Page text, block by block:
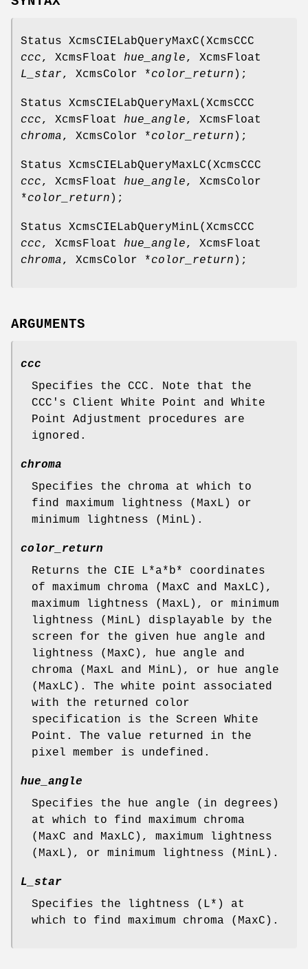
Status XcmsCIELabQueryMaxC(XcmsCCC
ccc, XcmsFloat hue_angle, XcmsFloat
L_star, XcmsColor *color_return );
Status XcmsCIELabQueryMaxL(XcmsCCC
ccc, XcmsFloat hue_angle, XcmsFloat
chroma, XcmsColor *color_return );
Status XcmsCIELabQueryMaxLC(XcmsCCC
ccc, XcmsFloat hue_angle, XcmsColor
*color_return );
Status XcmsCIELabQueryMinL(XcmsCCC
ccc, XcmsFloat hue_angle, XcmsFloat
chroma, XcmsColor *color_return );
ARGUMENTS
ccc
Specifies the CCC. Note that the
CCC's Client White Point and White
Point Adjustment procedures are
ignored.
chroma
Specifies the chroma at which to
find maximum lightness (MaxL) or
minimum lightness (MinL).
color_return
Returns the CIE L*a*b* coordinates
of maximum chroma (MaxC and MaxLC),
maximum lightness (MaxL), or minimum
lightness (MinL) displayable by the
screen for the given hue angle and
lightness (MaxC), hue angle and
chroma (MaxL and MinL), or hue angle
(MaxLC). The white point associated
with the returned color
specification is the Screen White
Point. The value returned in the
pixel member is undefined.
hue_angle
Specifies the hue angle (in degrees)
at which to find maximum chroma
(MaxC and MaxLC), maximum lightness
(MaxL), or minimum lightness (MinL).
L_star
Specifies the lightness (L*) at
which to find maximum chroma (MaxC).